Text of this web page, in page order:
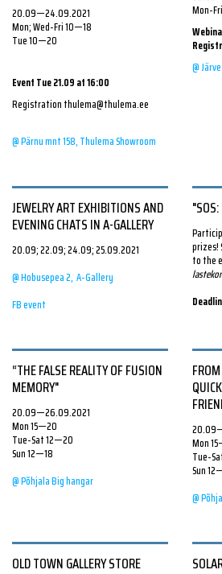
*All the shirts are made ethically in
this cotton is strictly controlled to
the law, high-quality standards, and
Wearing this shirt represents an ethical
compromise on style and quality.
covering the floor adds the necessary
Infinite amounts of laces can be tied
children's area becomes one large
up and down between the lines, can
height skillfully hide.
for children at least 5 years old, will
#lasteala
#toruliiniid
20.09—24.09.2021
Mon; Wed-Fri 10—18
Tue 10—20
Event Tue 21.09 at 16:00
Registration thulema@thulema.ee
@ Pärnu mnt 158, Thulema Showroom
Mon-
@
JEWELRY ART EXHIBITIONS AND
EVENING CHATS IN A-GALLERY
20.09; 22.09; 24.09; 25.09.2021
@ Hobusepea 2, A-Gallery
FB event
prizes!
to the
“THE FALSE REALITY OF FUSION
MEMORY"
20.09—26.09.2021
Mon 15—20
Tue-Sat 12—20
Sun 12—18
@ Põhjala Big hangar
Mon
Tue-
Sun
@
OLD TOWN GALLERY STORE